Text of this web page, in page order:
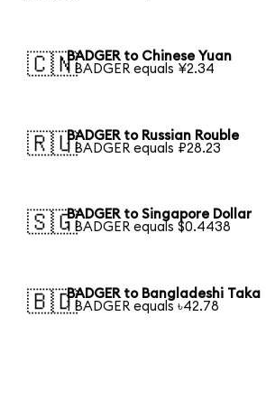
🇨🇳BADGER to Chinese Yuan
1 BADGER equals ¥2.34
🇷🇺BADGER to Russian Rouble
1 BADGER equals ₽28.23
🇸🇬BADGER to Singapore Dollar
1 BADGER equals $0.4438
🇧🇩BADGER to Bangladeshi Taka
1 BADGER equals ৳42.78